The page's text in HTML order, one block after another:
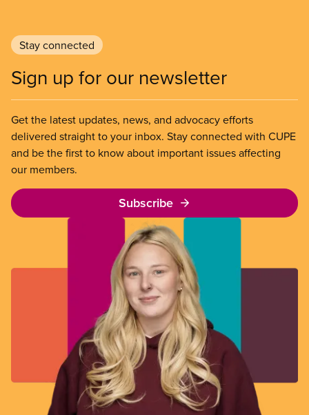
Stay connected
Sign up for our newsletter
Get the latest updates, news, and advocacy efforts
delivered straight to your inbox. Stay connected with CUPE
and be the first to know about important issues affecting
our members.
Subscribe